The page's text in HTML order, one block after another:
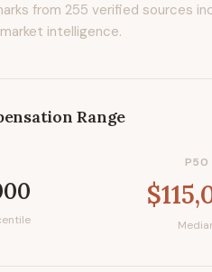
from 255 verified sources
intelligence.
Range
P50